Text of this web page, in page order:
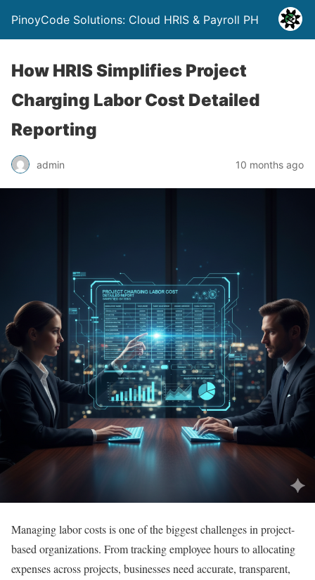
PinoyCode Solutions: Cloud HRIS & Payroll PH
How HRIS Simplifies Project
Charging Labor Cost Detailed
Reporting
admin 10 months ago
Managing labor costs is one of the biggest challenges in project-
based organizations. From tracking employee hours to allocating
expenses across projects, businesses need accurate, transparent,